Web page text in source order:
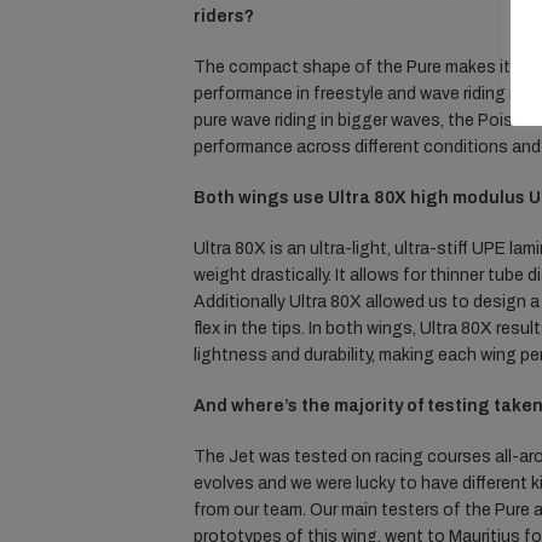
riders?
The compact shape of the Pure makes it
performance in freestyle and wave riding in
pure wave riding in bigger waves, the
performance across different conditions and
Both wings use Ultra 80X high modulus
Ultra 80X is an ultra-light, ultra-stiff UPE
weight drastically. It allows for thinner tube
Additionally Ultra 80X allowed us to design
flex in the tips. In both wings, Ultra 80X
lightness and durability, making each wing
And where’s the majority of testing
The Jet was tested on racing courses all-
evolves and we were lucky to have
from our team. Our main testers of the Pure
prototypes of this wing, went to Mauritius